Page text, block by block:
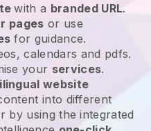
with a branded URL.
pages or use
for guidance.
calendars and pdfs.
your services.
website
into different
by using the integrated